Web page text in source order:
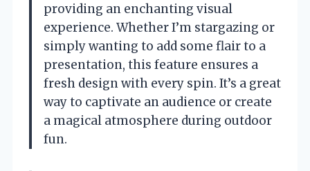
providing an enchanting visual
experience. Whether I’m stargazing or
simply wanting to add some flair to a
presentation, this feature ensures a
fresh design with every spin. It’s a great
way to captivate an audience or create
a magical atmosphere during outdoor
fun.